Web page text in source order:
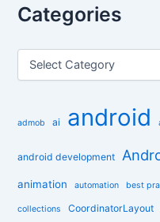
r
c
f
Categories
C
g
e
admob ai android
android development
animation automation best
collections CoordinatorLayout